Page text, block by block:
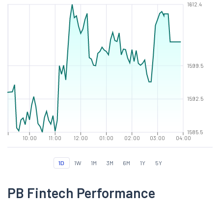
10:00 11:00 12:00 01:00 02:00 03:00 04:00
1585.5
1592.5
1599.5
1612.4
1D 1W 1M 3M 6M 1Y 5Y
PB Fintech Performance